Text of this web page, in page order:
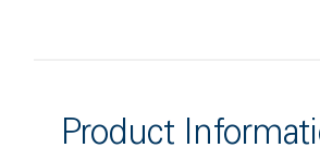
Product